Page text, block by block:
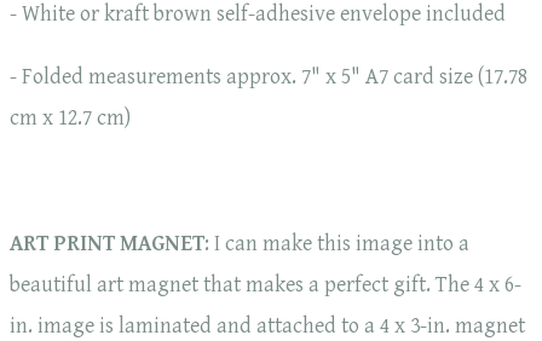
- White or kraft brown self-adhesive envelope included
- Folded measurements approx. 7" x 5" A7 card size (17.78
cm x 12.7 cm)
ART PRINT MAGNET: I can make this image into a
beautiful art magnet that makes a perfect gift. The 4 x 6-
in. image is laminated and attached to a 4 x 3-in. magnet